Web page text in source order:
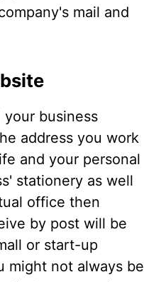
mail and
business
address you work
and your personal
stationery as well
office then
by post will be
or start-up
might not always be